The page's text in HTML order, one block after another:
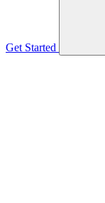
Get Started